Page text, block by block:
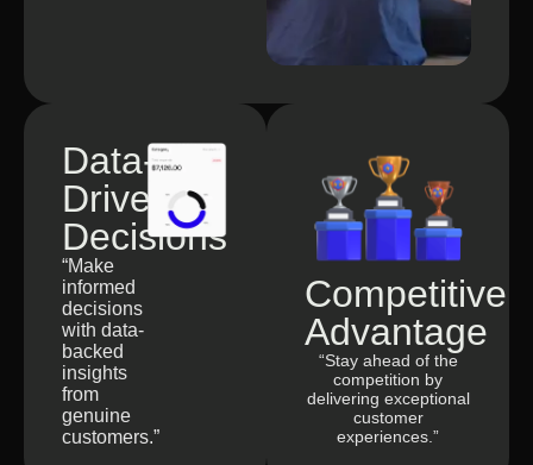
Data-
Driven
Decisions
“Make
informed
decisions
with data-
backed
insights
from
genuine
customers.”
Competitive
Advantage
“Stay ahead of the
competition by
delivering exceptional
customer
experiences.”